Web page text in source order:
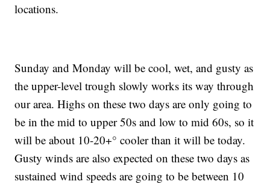
locations.
Sunday and Monday will be cool, wet, and gusty as
the upper-level trough slowly works its way through
our area. Highs on these two days are only going to
be in the mid to upper 50s and low to mid 60s, so it
will be about 10-20+° cooler than it will be today.
Gusty winds are also expected on these two days as
sustained wind speeds are going to be between 10